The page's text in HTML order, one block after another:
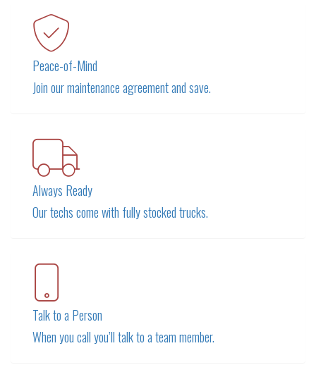
Peace-of-Mind
Join our maintenance agreement and save.
Always Ready
Our techs come with fully stocked trucks.
Talk to a Person
When you call you’ll talk to a team member.